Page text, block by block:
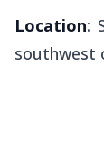
Location:
southwest